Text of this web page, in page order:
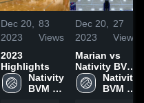
Dec 20,
2023
83
Views
2023
Highlights
Nativity
BVM
Dec 20,
2023
27
Views
Marian vs
Nativity BVM
High School
Nativity
BVM